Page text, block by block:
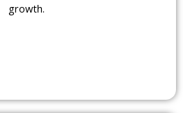
growth.